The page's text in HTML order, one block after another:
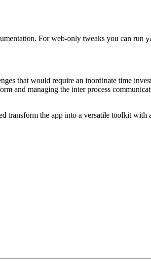
For web-only tweaks you can run
that would require an inordinate time
and managing the inter process
transform the app into a versatile toolkit with